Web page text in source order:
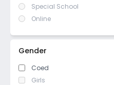
Special School
Online
Gender
Coed
Girls